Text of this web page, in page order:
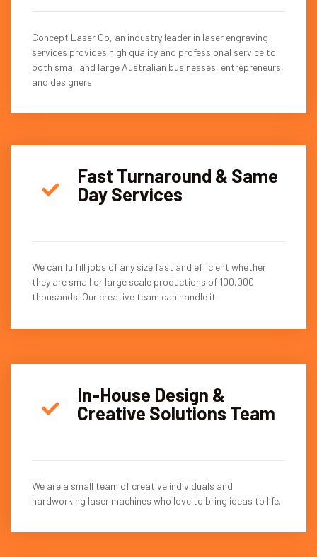
Concept Laser Co, an industry leader in laser engraving
services provides high quality and professional service to
both small and large Australian businesses, entrepreneurs,
and designers.
Fast Turnaround & Same
Day Services
We can fulfill jobs of any size fast and efficient whether
they are small or large scale productions of 100,000
thousands. Our creative team can handle it.
In-House Design &
Creative Solutions Team
We are a small team of creative individuals and
hardworking laser machines who love to bring ideas to life.